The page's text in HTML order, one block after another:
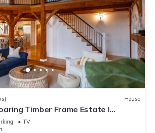
House
Timber Frame Estate I
Newport
TV